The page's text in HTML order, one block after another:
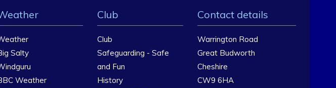
Salty
Weather
Club
Club
Safeguarding - Safe
and Fun
History
Contact details
Warrington Road
Great Budworth
Cheshire
CW9 6HA